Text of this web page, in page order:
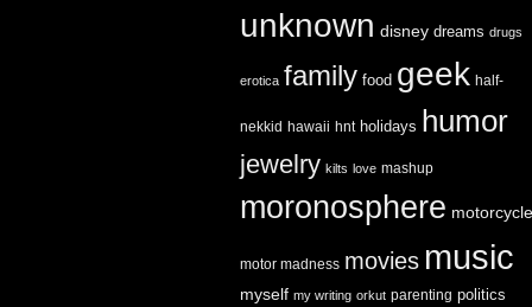
unknown disney dreams drugs
erotica family food geek half-
nekkid hawaii hnt holidays humor
jewelry kilts love mashup
moronosphere
motor madness movies music
myself my writing orkut parenting politics